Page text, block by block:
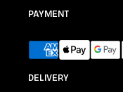
PAYMENT
DELIVERY